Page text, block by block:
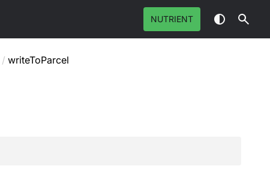
NUTRIENT
/ writeToParcel